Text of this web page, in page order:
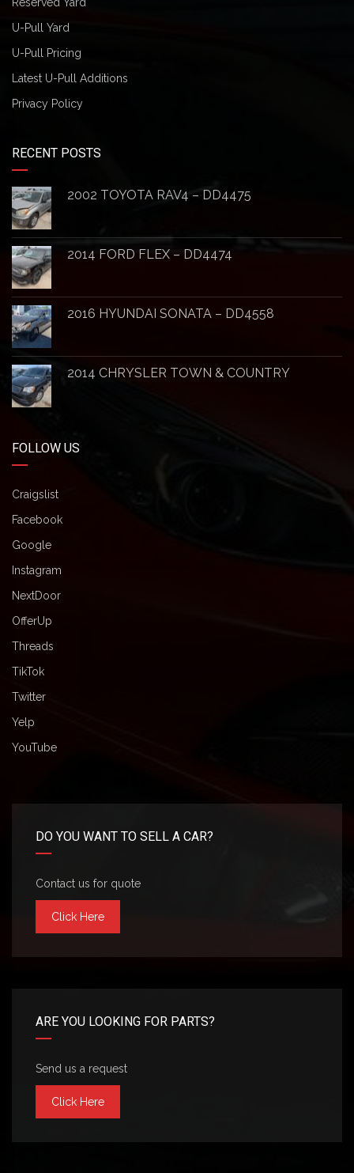
U-Pull Yard
U-Pull Pricing
Latest U-Pull Additions
Privacy Policy
RECENT POSTS
2002 TOYOTA RAV4 – DD4475
2014 FORD FLEX – DD4474
2016 HYUNDAI SONATA – DD4558
2014 CHRYSLER TOWN & COUNTRY
FOLLOW US
Craigslist
Facebook
Google
Instagram
NextDoor
OfferUp
Threads
TikTok
Twitter
Yelp
YouTube
DO YOU WANT TO SELL A CAR?
Contact us for quote
Click Here
ARE YOU LOOKING FOR PARTS?
Send us a request
Click Here